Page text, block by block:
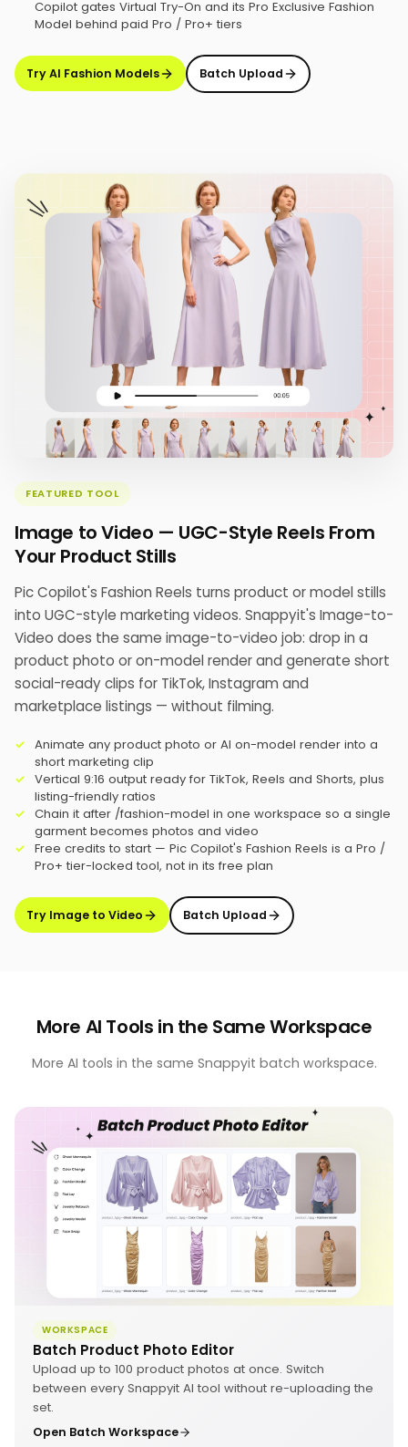
Copilot gates Virtual Try-On and its Pro Exclusive Fashion
Model behind paid Pro / Pro+ tiers
Try AI Fashion Models Batch Upload
FEATURED TOOL
Image to Video — UGC-Style Reels From
Your Product Stills
Pic Copilot's Fashion Reels turns product or model stills
into UGC-style marketing videos. Snappyit's Image-to-
Video does the same image-to-video job: drop in a
product photo or on-model render and generate short
social-ready clips for TikTok, Instagram and
marketplace listings — without filming.
Animate any product photo or AI on-model render into a
short marketing clip
Vertical 9:16 output ready for TikTok, Reels and Shorts, plus
listing-friendly ratios
Chain it after /fashion-model in one workspace so a single
garment becomes photos and video
Free credits to start — Pic Copilot's Fashion Reels is a Pro /
Pro+ tier-locked tool, not in its free plan
Try Image to Video Batch Upload
More AI Tools in the Same Workspace
More AI tools in the same Snappyit batch workspace.
WORKSPACE
Batch Product Photo Editor
Upload up to 100 product photos at once. Switch
between every Snappyit AI tool without re-uploading the
set.
Open Batch Workspace